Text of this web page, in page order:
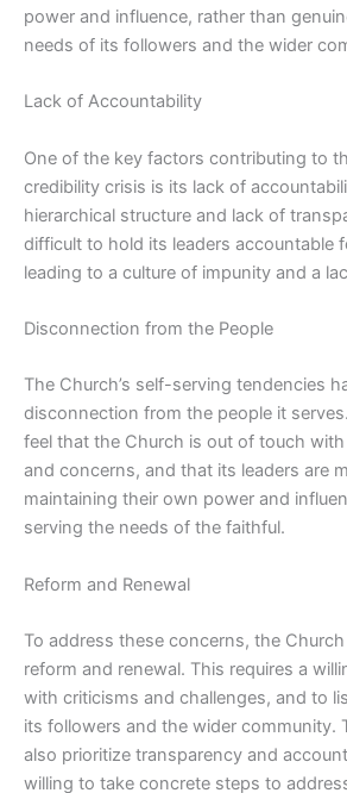
power and influence, rather than
needs of its followers and the wider
Lack of Accountability
One of the key factors contributing to
credibility crisis is its lack of
hierarchical structure and lack of
difficult to hold its leaders accountable
leading to a culture of impunity and a
Disconnection from the People
The Church’s self-serving tendencies
disconnection from the people it
feel that the Church is out of touch
and concerns, and that its leaders are
maintaining their own power and
serving the needs of the faithful.
Reform and Renewal
To address these concerns, the
reform and renewal. This requires a
with criticisms and challenges, and to
its followers and the wider community.
also prioritize transparency and
willing to take concrete steps to